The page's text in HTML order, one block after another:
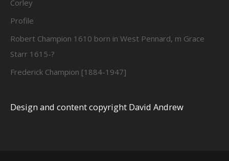
Corley
Profile
Robert Champion 1610 born in West Pennard, m Grace
Starr 1615-?
Frederick Champion [1884-1947]
Design and content copyright David Andrew